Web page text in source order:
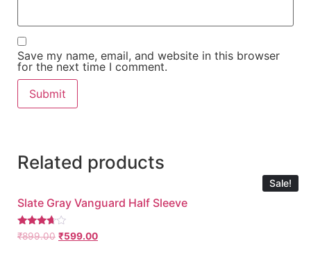
Save my name, email, and website in this browser
for the next time I comment.
Related products
Sale!
Slate Gray Vanguard Half Sleeve
Rated
3.54
₹899.00 ₹599.00